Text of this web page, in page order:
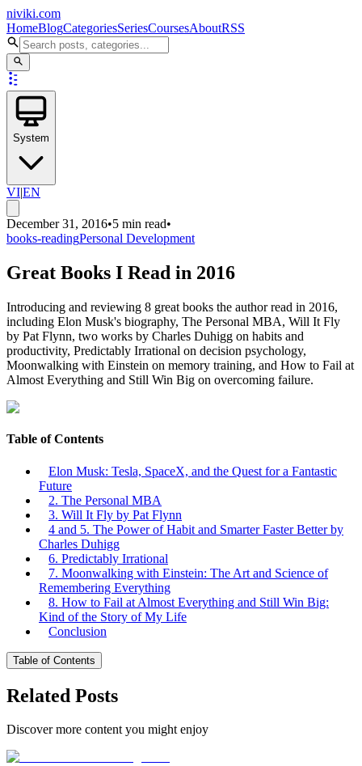
niviki.com
HomeBlogCategoriesSeriesCoursesAboutRSS
System
VI|EN
December 31, 2016•5 min read•
books-readingPersonal Development
Great Books I Read in 2016
Introducing and reviewing 8 great books the author read in 2016,
including Elon Musk's biography, The Personal MBA, Will It Fly
by Pat Flynn, two works by Charles Duhigg on habits and
productivity, Predictably Irrational on decision psychology,
Moonwalking with Einstein on memory training, and How to Fail at
Almost Everything and Still Win Big on overcoming failure.
Table of Contents
Elon Musk: Tesla, SpaceX, and the Quest for a Fantastic
Future
2. The Personal MBA
3. Will It Fly by Pat Flynn
4 and 5. The Power of Habit and Smarter Faster Better by
Charles Duhigg
6. Predictably Irrational
7. Moonwalking with Einstein: The Art and Science of
Remembering Everything
8. How to Fail at Almost Everything and Still Win Big:
Kind of the Story of My Life
Conclusion
Table of Contents
Related Posts
Discover more content you might enjoy